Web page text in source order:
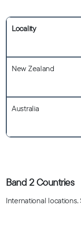
Locality
New Zealand
Australia
Band 2 Countries
International locations.